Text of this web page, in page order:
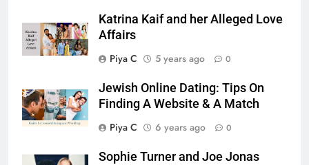
Katrina Kaif and her Alleged Love
Affairs
Piya C
5 years ago 0
Jewish Online Dating: Tips On
Finding A Website & A Match
Piya C
6 years ago 0
Sophie Turner and Joe Jonas